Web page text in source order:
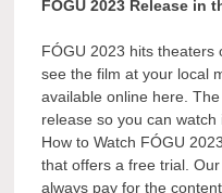
FÓGU 2023 Release in
FÓGU 2023 hits theaters
see the film at your local
available online here.
release so you can watch
How to Watch FÓGU
that offers a free trial.
always pay for the